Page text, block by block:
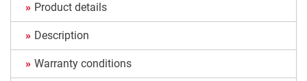
Product details
Description
Warranty conditions